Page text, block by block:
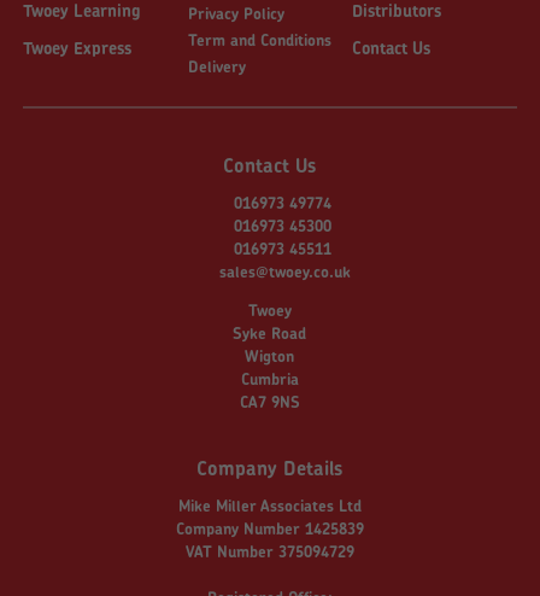
Twoey Learning
Twoey Express
Privacy Policy
Term and Conditions
Delivery
Distributors
Contact Us
Contact Us
016973 49774
016973 45300
016973 45511
sales@twoey.co.uk
Twoey
Syke Road
Wigton
Cumbria
CA7 9NS
Company Details
Mike Miller Associates Ltd
Company Number 1425839
VAT Number 375094729